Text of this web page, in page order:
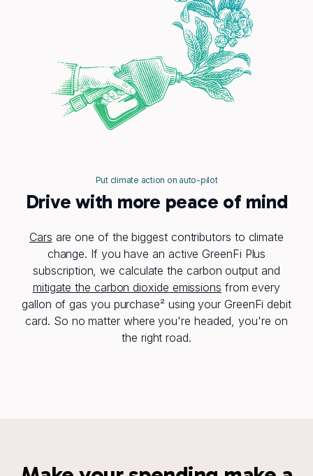
Put climate action on auto-pilot
Drive with more peace of mind
Cars are one of the biggest contributors to climate
change. If you have an active GreenFi Plus
subscription, we calculate the carbon output and
mitigate the carbon dioxide emissions from every
gallon of gas you purchase² using your GreenFi debit
card. So no matter where you're headed, you're on
the right road.